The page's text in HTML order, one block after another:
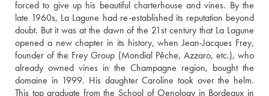
forced to give up his beautiful charterhouse and vines. By the
late 1960s, La Lagune had re-established its reputation beyond
doubt. But it was at the dawn of the 21st century that La Lagune
opened a new chapter in its history, when Jean-Jacques Frey,
founder of the Frey Group (Mondial Pêche, Azzaro, etc.), who
already owned vines in the Champagne region, bought the
domaine in 1999. His daughter Caroline took over the helm.
This top graduate from the School of Oenology in Bordeaux in